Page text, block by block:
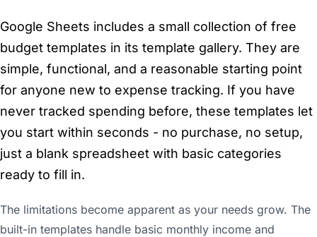
Google Sheets includes a small collection of free
budget templates in its template gallery. They are
simple, functional, and a reasonable starting point
for anyone new to expense tracking. If you have
never tracked spending before, these templates let
you start within seconds - no purchase, no setup,
just a blank spreadsheet with basic categories
ready to fill in.
The limitations become apparent as your needs grow. The
built-in templates handle basic monthly income and